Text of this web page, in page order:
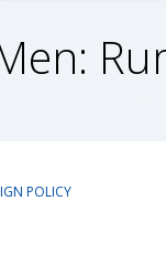
POLICY